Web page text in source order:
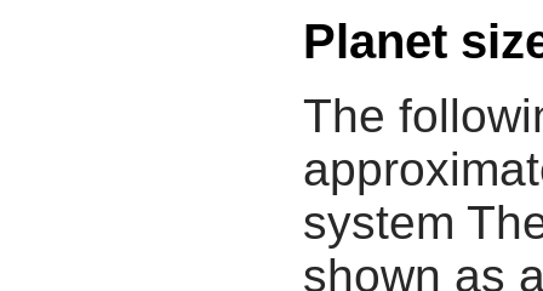
Planet
The
system
shown as